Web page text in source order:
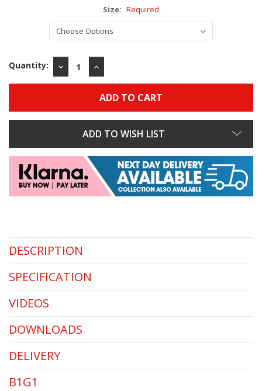
Size: Required
Quantity:
DECREASE
QUANTITY:
INCREASE
QUANTITY:
ADD TO WISH LIST
DESCRIPTION
SPECIFICATION
VIDEOS
DOWNLOADS
DELIVERY
B1G1